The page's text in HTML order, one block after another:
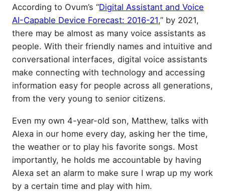
According to Ovum’s “Digital Assistant and Voice
AI-Capable Device Forecast: 2016-21,” by 2021,
there may be almost as many voice assistants as
people. With their friendly names and intuitive and
conversational interfaces, digital voice assistants
make connecting with technology and accessing
information easy for people across all generations,
from the very young to senior citizens.
Even my own 4-year-old son, Matthew, talks with
Alexa in our home every day, asking her the time,
the weather or to play his favorite songs. Most
importantly, he holds me accountable by having
Alexa set an alarm to make sure I wrap up my work
by a certain time and play with him.